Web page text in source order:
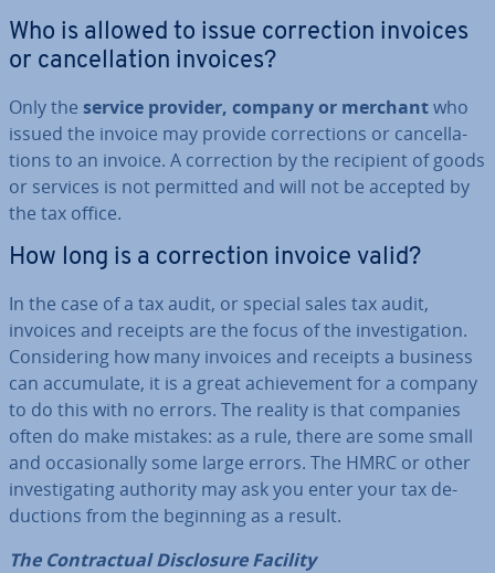
Who is allowed to issue cor­rec­tion invoices
or can­cel­la­tion invoices?
Only the service provider, company or merchantwho
issued the invoice may provide cor­rec­tions or can­cel­la­
tions to an invoice. A cor­rec­tion by the recipient of goods
or services is not permitted and will not be accepted by
the tax office.
How long is a cor­rec­tion invoice valid?
In the case of a tax audit, or special sales tax audit,
invoices and receipts are the focus of the in­vest­ig­a­tion.
Con­sid­er­ing how many invoices and receipts a business
can ac­cu­mu­late, it is a great achieve­ment for a company
to do this with no errors. The reality is that companies
often do make mistakes: as a rule, there are some small
and oc­ca­sion­ally some large errors. The HMRC or other
in­vest­ig­at­ing authority may ask you enter your tax de­
duc­tions from the beginning as a result.
The Con­trac­tu­al Dis­clos­ure Facility